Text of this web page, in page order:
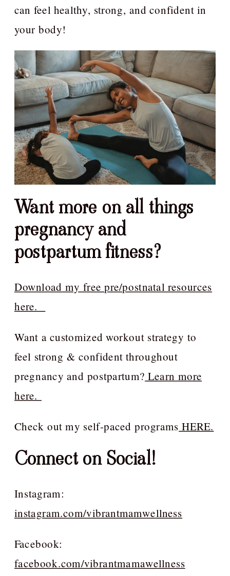
can feel healthy, strong, and confident in
your body!
Want more on all things
pregnancy and
postpartum fitness?
Download my free pre/postnatal resources
here.
Want a customized workout strategy to
feel strong & confident throughout
pregnancy and postpartum? Learn more
here.
Check out my self-paced programs HERE.
Connect on Social!
Instagram:
instagram.com/vibrantmamwellness
Facebook:
facebook.com/vibrantmamawellness